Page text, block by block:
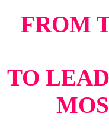
FROM
TO